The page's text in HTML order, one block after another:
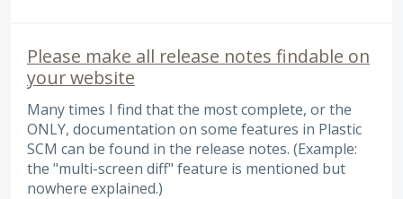
Please make all release notes findable on
your website
Many times I find that the most complete, or the
ONLY, documentation on some features in Plastic
SCM can be found in the release notes. (Example:
the "multi-screen diff" feature is mentioned but
nowhere explained.)